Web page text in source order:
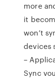
more
it
won’t
devices
–
Sync